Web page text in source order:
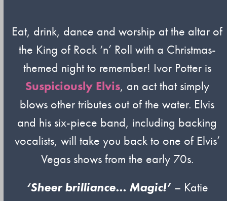
Eat, drink, dance and worship at the altar of
the King of Rock ‘n’ Roll with a Christmas-
themed night to remember! Ivor Potter is
Suspiciously Elvis, an act that simply
blows other tributes out of the water. Elvis
and his six-piece band, including backing
vocalists, will take you back to one of Elvis’
Vegas shows from the early 70s.
‘Sheer brilliance… Magic!’ – Katie